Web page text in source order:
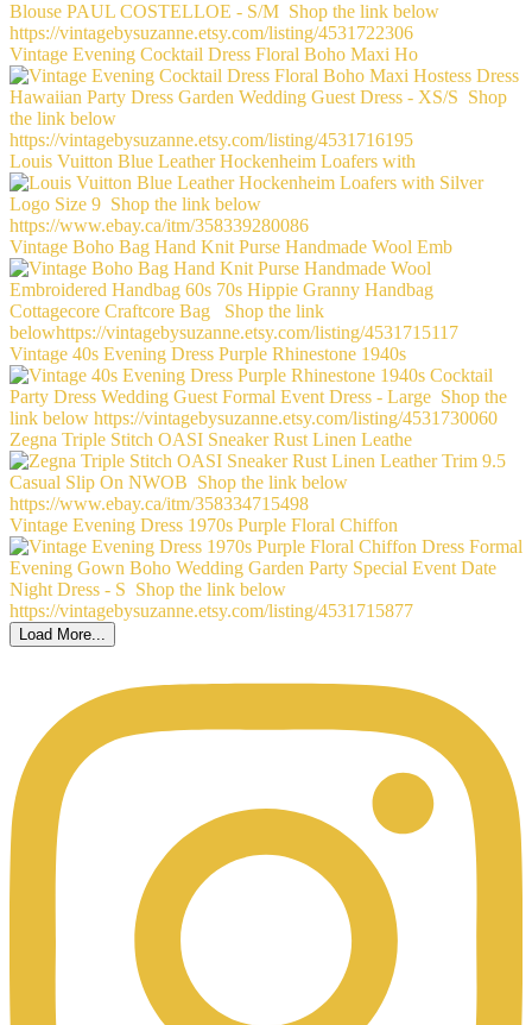
Vintage Evening Cocktail Dress Floral Boho Maxi Ho
Louis Vuitton Blue Leather Hockenheim Loafers with
Vintage Boho Bag Hand Knit Purse Handmade Wool Emb
Vintage 40s Evening Dress Purple Rhinestone 1940s
Zegna Triple Stitch OASI Sneaker Rust Linen Leathe
Vintage Evening Dress 1970s Purple Floral Chiffon
Load More...